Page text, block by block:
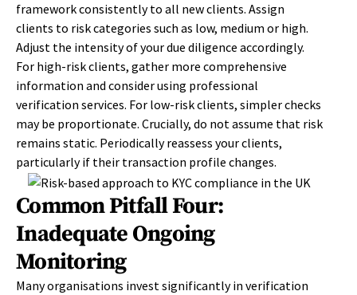
framework consistently to all new clients. Assign
clients to risk categories such as low, medium or high.
Adjust the intensity of your due diligence accordingly.
For high-risk clients, gather more comprehensive
information and consider using professional
verification services. For low-risk clients, simpler checks
may be proportionate. Crucially, do not assume that risk
remains static. Periodically reassess your clients,
particularly if their transaction profile changes.
Common Pitfall Four:
Inadequate Ongoing
Monitoring
Many organisations invest significantly in verification